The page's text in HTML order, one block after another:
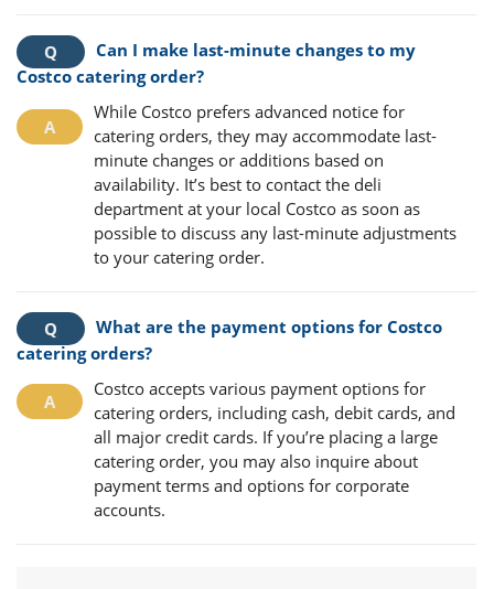
Can I make last-minute changes to my
Costco catering order?
While Costco prefers advanced notice for
catering orders, they may accommodate last-
minute changes or additions based on
availability. It’s best to contact the deli
department at your local Costco as soon as
possible to discuss any last-minute adjustments
to your catering order.
What are the payment options for Costco
catering orders?
Costco accepts various payment options for
catering orders, including cash, debit cards, and
all major credit cards. If you’re placing a large
catering order, you may also inquire about
payment terms and options for corporate
accounts.